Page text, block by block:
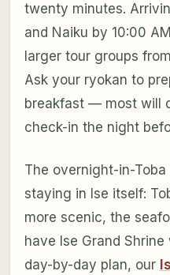
twenty minutes.
and Naiku by 10:00
larger tour groups from
Ask your ryokan to
breakfast — most will
check-in the night
The overnight-in-
staying in Ise itself:
more scenic, the
have Ise Grand
day-by-day plan, our